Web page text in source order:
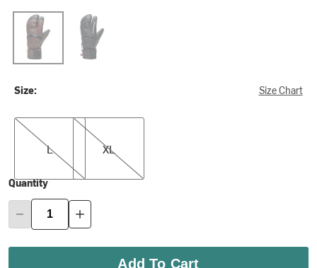
Chocolate Black
Size: Size Chart
L
L
XL
XL
Quantity
Add To Cart